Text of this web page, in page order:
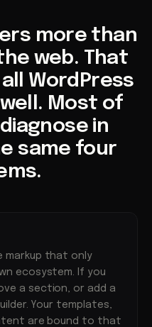
more than
web. That
WordPress
Most of
in
same four
markup that only
ecosystem. If you
a section, or add a
Your templates,
are bound to that